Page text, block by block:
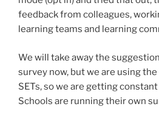
feedback from colleagues,
learning teams and learning
We will take away the
survey now, but we are using the
SETs, so we are getting
Schools are running their own